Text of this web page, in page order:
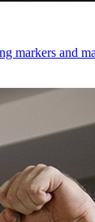
and